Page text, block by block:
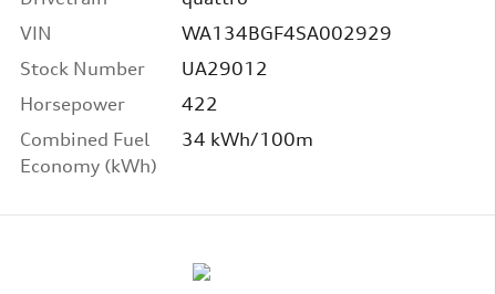
VIN
WA134BGF4SA002929
Stock Number
UA29012
Horsepower
422
Combined Fuel
Economy (kWh)
34 kWh/100m